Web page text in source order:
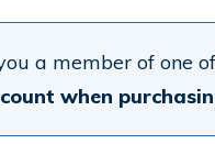
a member of one of
when